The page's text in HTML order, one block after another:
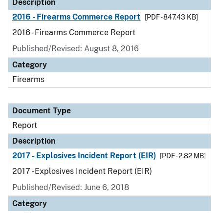
Description
2016 - Firearms Commerce Report
[PDF - 847.43 KB]
2016 - Firearms Commerce Report
Published/Revised: August 8, 2016
Category
Firearms
Document Type
Report
Description
2017 - Explosives Incident Report (EIR)
[PDF - 2.82 MB]
2017 - Explosives Incident Report (EIR)
Published/Revised: June 6, 2018
Category